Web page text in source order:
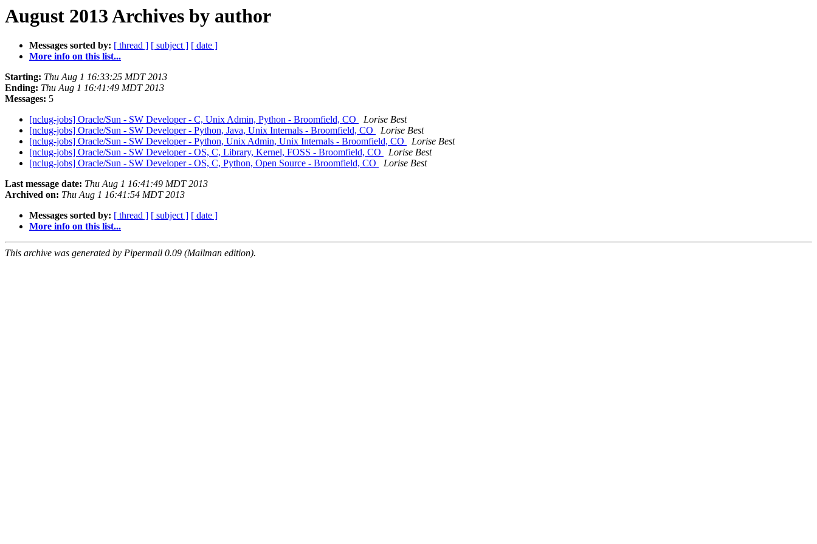
August 2013 Archives by author
Messages sorted by: [ thread ] [ subject ] [ date ]
More info on this list...
Starting: Thu Aug 1 16:33:25 MDT 2013
Ending: Thu Aug 1 16:41:49 MDT 2013
Messages: 5
[nclug-jobs] Oracle/Sun - SW Developer - C, Unix Admin, Python - Broomfield, CO
Lorise Best
[nclug-jobs] Oracle/Sun - SW Developer - Python, Java, Unix Internals - Broomfield, CO
Lorise Best
[nclug-jobs] Oracle/Sun - SW Developer - Python, Unix Admin, Unix Internals - Broomfield, CO
Lorise Best
[nclug-jobs] Oracle/Sun - SW Developer - OS, C, Library, Kernel, FOSS - Broomfield, CO
Lorise Best
[nclug-jobs] Oracle/Sun - SW Developer - OS, C, Python, Open Source - Broomfield, CO
Lorise Best
Last message date: Thu Aug 1 16:41:49 MDT 2013
Archived on: Thu Aug 1 16:41:54 MDT 2013
Messages sorted by: [ thread ] [ subject ] [ date ]
More info on this list...
This archive was generated by Pipermail 0.09 (Mailman edition).